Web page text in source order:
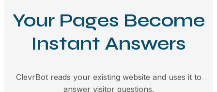
Your Pages Become
Instant Answers
ClevrBot reads your existing website and uses it to
answer visitor questions.